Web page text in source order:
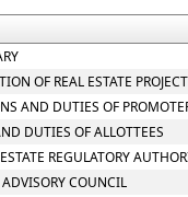
OF REAL ESTATE
AND DUTIES OF
DUTIES OF ALLOTTEES
REGULATORY
COUNCIL